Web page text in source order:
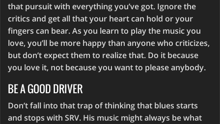
that pursuit with everything you’ve got. Ignore the
critics and get all that your heart can hold or your
fingers can bear. As you learn to play the music you
love, you’ll be more happy than anyone who criticizes,
but don’t expect them to realize that. Do it because
you love it, not because you want to please anybody.
BE A GOOD DRIVER
Don’t fall into that trap of thinking that blues starts
and stops with SRV. His music might always be what